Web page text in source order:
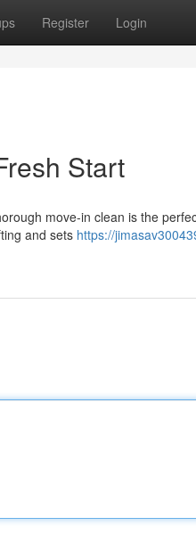
Register Login
Start
move-in clean is the
and sets https://